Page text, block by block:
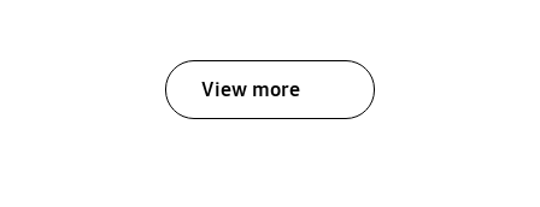
View more